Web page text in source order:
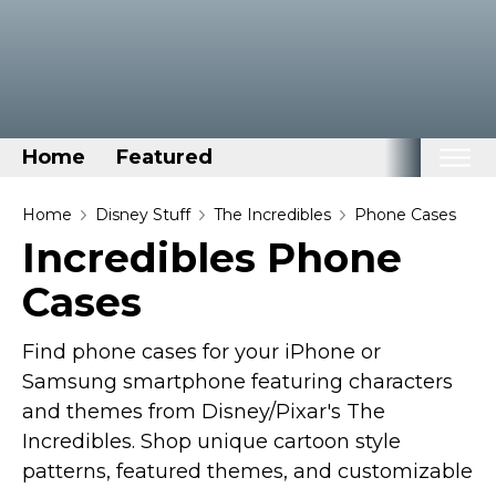
Home Featured
Home
Categories
Disney Stuff
Drones & Quads & Stuff
Elemental Stuff
Family Stuff
Keep Calm Stuff
Home Disney Stuff The Incredibles Phone Cases
Incredibles Phone
Cases
Find phone cases for your iPhone or
Samsung smartphone featuring characters
and themes from Disney/Pixar's The
Incredibles. Shop unique cartoon style
patterns, featured themes, and customizable